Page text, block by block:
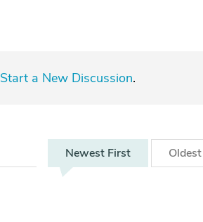
Start a New Discussion.
Newest First Oldest